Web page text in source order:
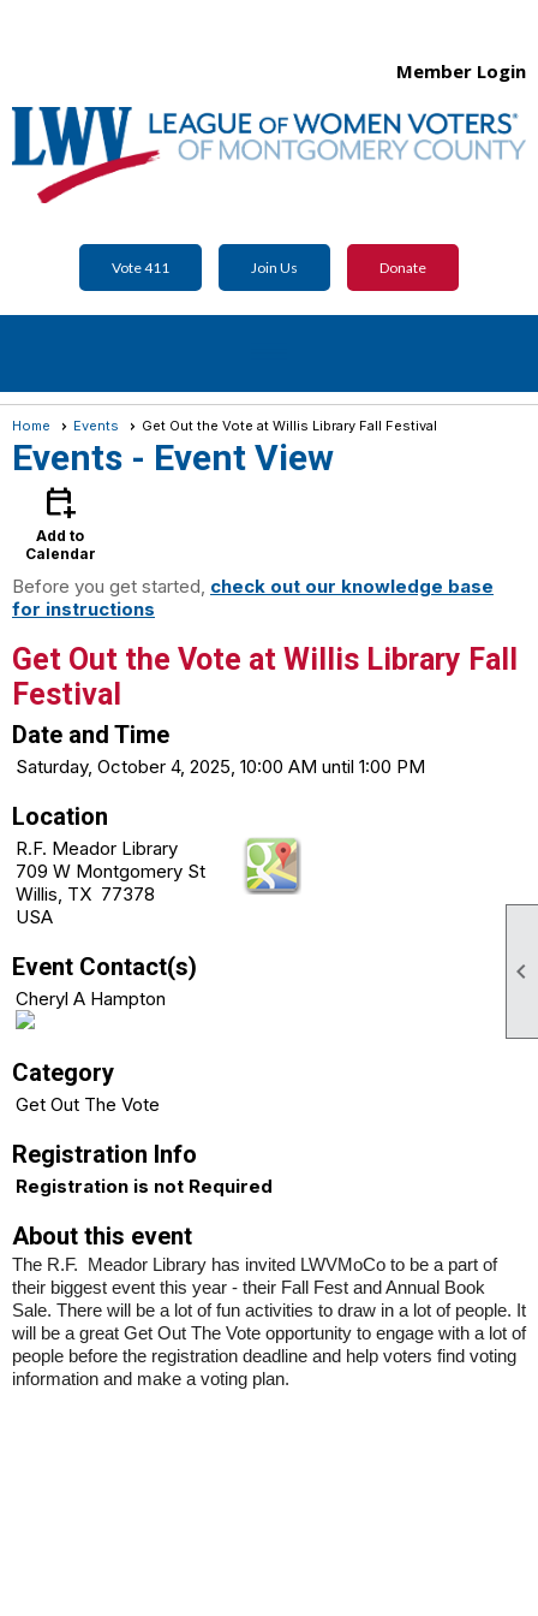

Member Login
Vote 411 Join Us Donate
Home Events Get Out the Vote at Willis Library Fall Festival
Events - Event View
calendar_add_on
Add to
Calendar
Before you get started, check out our knowledge base
for instructions
Get Out the Vote at Willis Library Fall
Festival
Date and Time
Saturday, October 4, 2025, 10:00 AM until 1:00 PM
Location
R.F. Meador Library
709 W Montgomery St
Willis, TX 77378
USA
Event Contact(s)
Cheryl A Hampton
Category
Get Out The Vote
Registration Info
Registration is not Required
About this event
The R.F. Meador Library has invited LWVMoCo to be a part of
their biggest event this year - their Fall Fest and Annual Book
Sale. There will be a lot of fun activities to draw in a lot of people. It
will be a great Get Out The Vote opportunity to engage with a lot of
people before the registration deadline and help voters find voting
information and make a voting plan.